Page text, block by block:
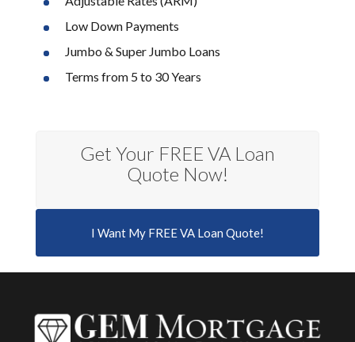
Low Down Payments
Jumbo & Super Jumbo Loans
Terms from 5 to 30 Years
Get Your FREE VA Loan
Quote Now!
I Want My FREE VA Loan Quote!